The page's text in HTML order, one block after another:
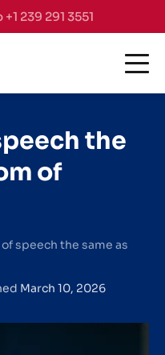
239 291 3551
the
of
speech the same as
March 10, 2026